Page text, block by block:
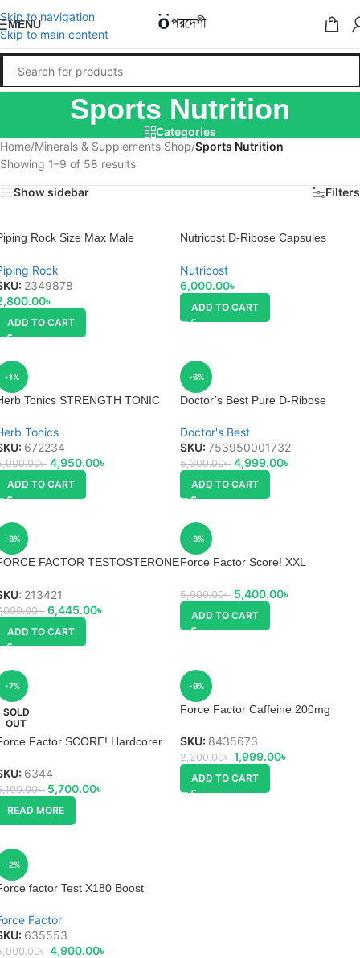
Skip to navigation
Skip to main content
MENU
Sports Nutrition
Categories
Home/Minerals & Supplements Shop/Sports Nutrition
Showing 1–9 of 58 results
Show sidebar Filters
Rock Size Max Male
Rock
2349878
৳
ADD TO CART
Nutricost D-Ribose Capsules
Nutricost
6,000.00৳
ADD TO CART
-1%
Tonics STRENGTH TONIC
Tonics
672234
৳ 4,950.00৳
ADD TO CART
-6%
Doctor’s Best Pure D-Ribose
Doctor's Best
SKU: 753950001732
5,300.00৳ 4,999.00৳
ADD TO CART
-8%
FACTOR TESTOSTERONE
213421
৳ 6,445.00৳
ADD TO CART
-8%
Force Factor Score! XXL
5,900.00৳ 5,400.00৳
ADD TO CART
-7%
SOLD
OUT
Factor SCORE! Hardcorer
6344
৳ 5,700.00৳
READ MORE
-9%
Force Factor Caffeine 200mg
SKU: 8435673
2,200.00৳ 1,999.00৳
ADD TO CART
-2%
factor Test X180 Boost
Factor
635553
৳ 4,900.00৳